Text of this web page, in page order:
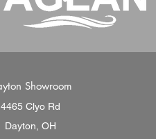
Showroom
4465 Clyo Rd
Dayton, OH